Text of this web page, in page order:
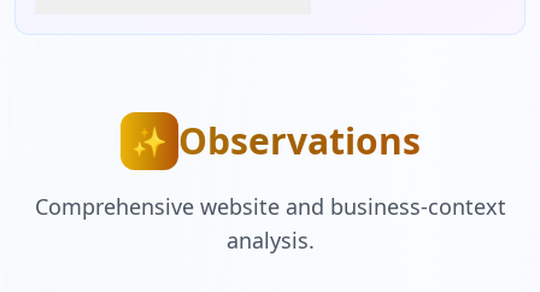
✨ Observations
Comprehensive website and business-context
analysis.